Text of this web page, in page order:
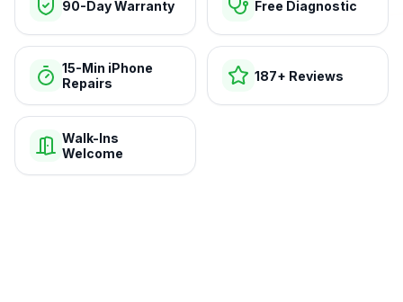
90-Day Warranty Free Diagnostic
15-Min iPhone
Repairs
187+ Reviews
Walk-Ins
Welcome